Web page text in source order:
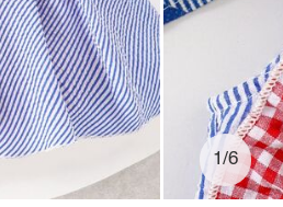
1/6